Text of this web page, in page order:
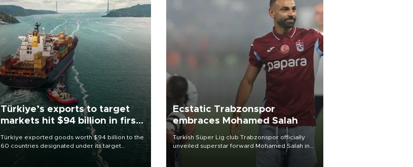
Türkiye’s exports to target
markets hit $94 billion in first
Türkiye exported goods worth $94 billion to the
60 countries designated under its target
markets strategy in the first six months of 2026,
as part of efforts to diversify export destinations
Ecstatic Trabzonspor
embraces Mohamed Salah
Turkish Süper Lig club Trabzonspor officially
unveiled superstar forward Mohamed Salah in
front of a roaring crowd at Papara Park on Aug.